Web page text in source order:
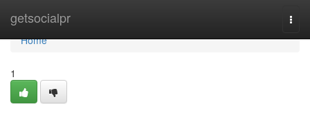
getsocialpr
Home
Home
1